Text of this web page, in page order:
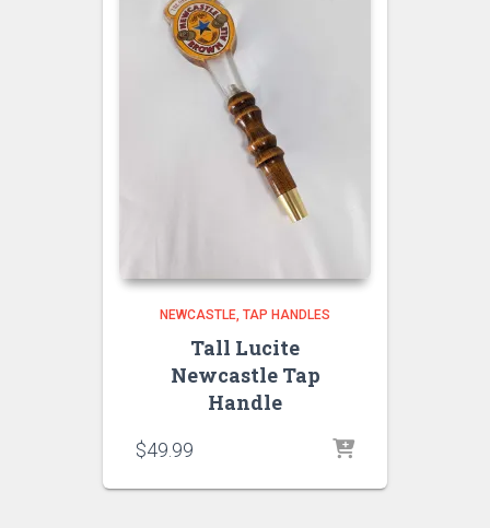
NEWCASTLE TAP HANDLES
Tall Lucite
Newcastle Tap
Handle
$49.99